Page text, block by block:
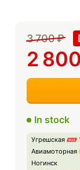
3 700₽
2 800
In stock
Угрешская
Авиамоторная
Ногинск